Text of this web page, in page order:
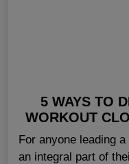
5 WAYS TO
WORKOUT
For anyone leading
an integral part of